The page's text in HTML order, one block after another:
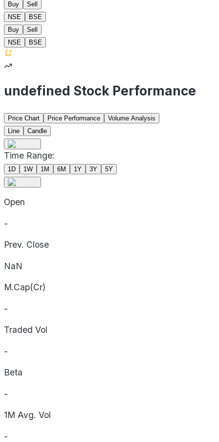
Buy
Sell
NSE
BSE
Buy
Sell
NSE
BSE
undefined Stock Performance
Price Chart Price Performance
Volume Analysis
Line
Candle
Time Range:
1D 1W 1M 6M 1Y 3Y 5Y
Open
-
Prev. Close
NaN
M.Cap(Cr)
-
Traded Vol
-
Beta
-
1M Avg. Vol
-